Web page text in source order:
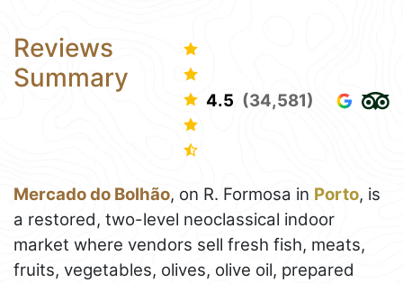
Reviews
Summary
4.5 (34,581)
Mercado do Bolhão, on R. Formosa in Porto, is
a restored, two-level neoclassical indoor
market where vendors sell fresh fish, meats,
fruits, vegetables, olives, olive oil, prepared